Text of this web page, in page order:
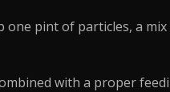
one pint of particles, a
with a proper